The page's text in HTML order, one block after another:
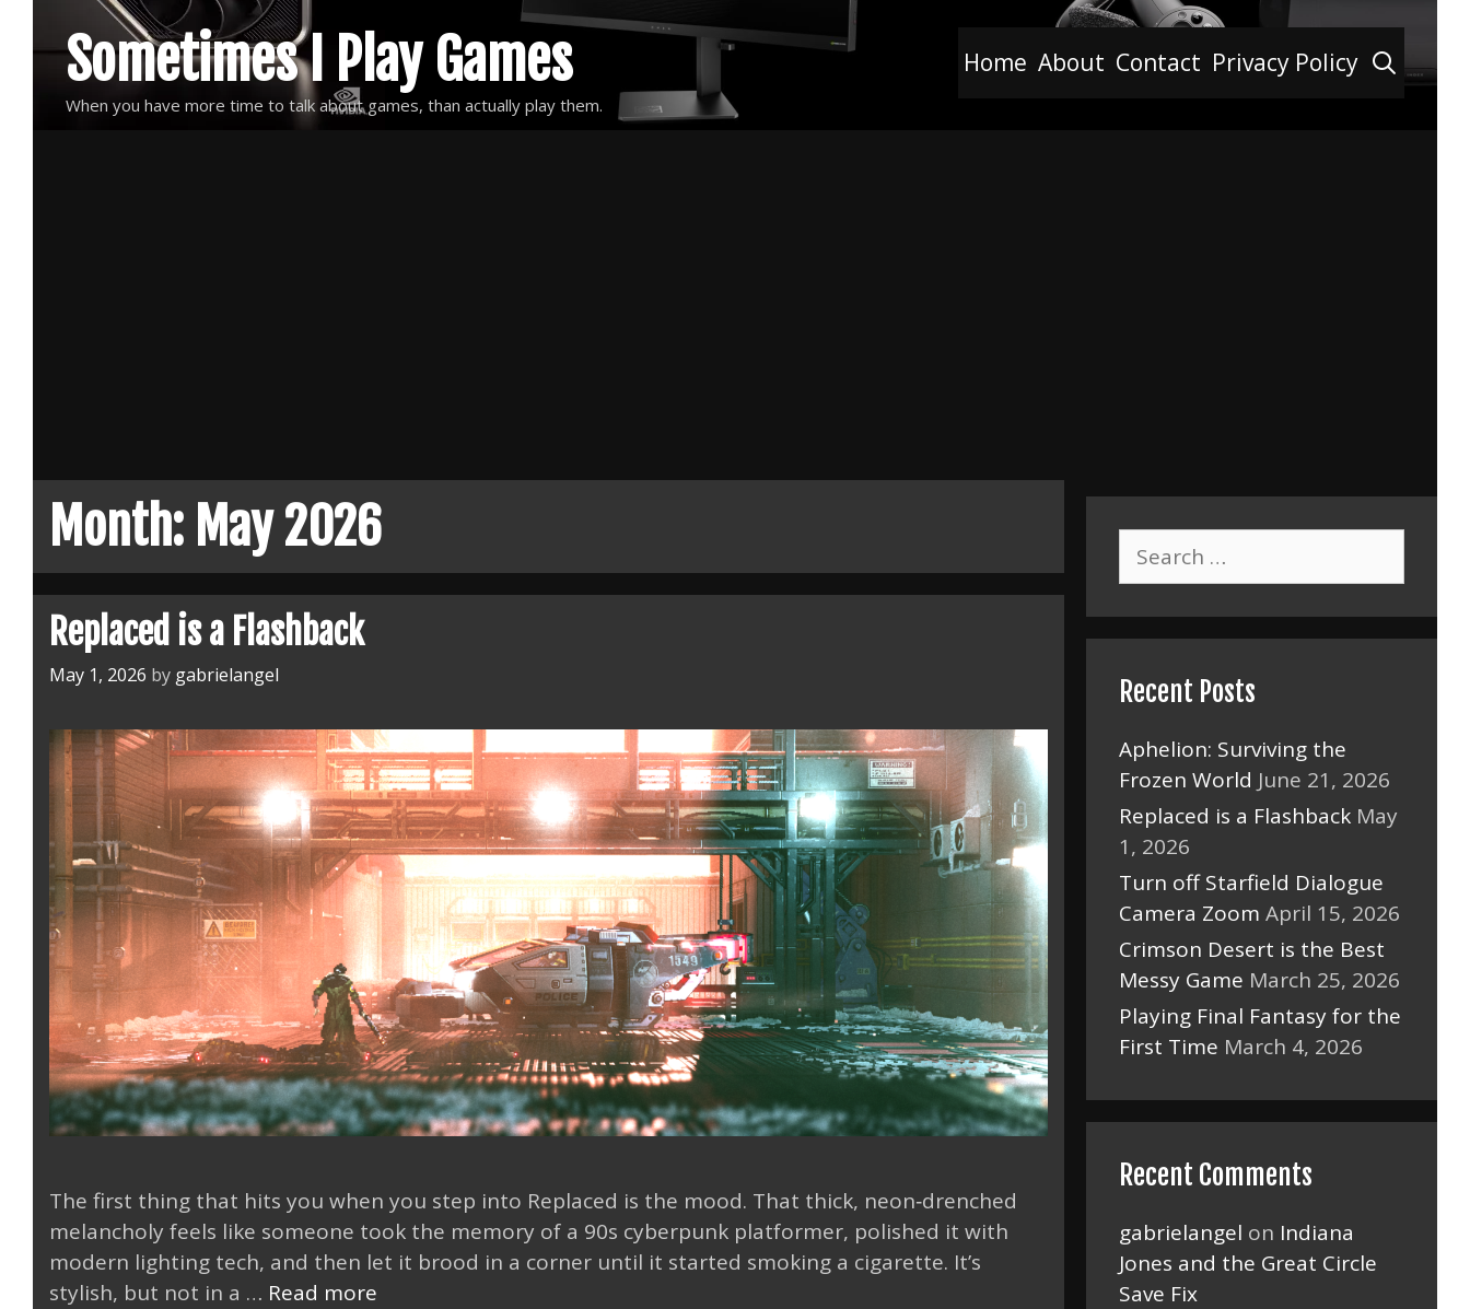
to
content
Sometimes I Play Games
When you have more time to talk about games, than actually play them.
Home About Contact Privacy Policy
Month: May 2026
Replaced is a Flashback
May 1, 2026 by gabrielangel
The first thing that hits you when you step into Replaced is the mood. That thick, neon‑drenched
melancholy feels like someone took the memory of a 90s cyberpunk platformer, polished it with
modern lighting tech, and then let it brood in a corner until it started smoking a cigarette. It’s
stylish, but not in a … Read more
Search
for:
Recent Posts
Aphelion: Surviving the
Frozen World June 21, 2026
Replaced is a Flashback May
1, 2026
Turn off Starfield Dialogue
Camera Zoom April 15, 2026
Crimson Desert is the Best
Messy Game March 25, 2026
Playing Final Fantasy for the
First Time March 4, 2026
Recent Comments
gabrielangel on Indiana
Jones and the Great Circle
Save Fix